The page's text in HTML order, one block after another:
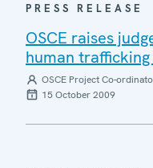
PRESS RELEASE
OSCE raises
human
OSCE Project Co-
15 October 2009